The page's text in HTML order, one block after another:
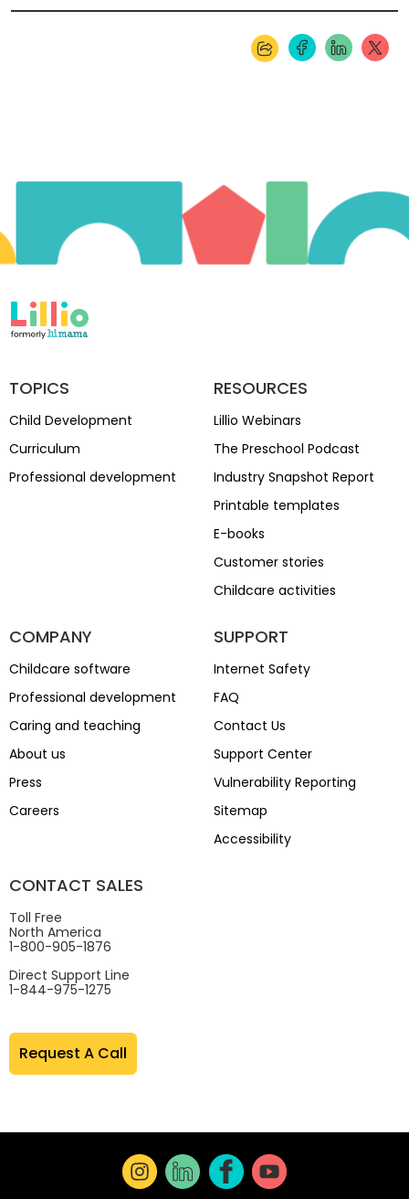
TOPICS
Child Development
Curriculum
Professional development
RESOURCES
Lillio Webinars
The Preschool Podcast
Industry Snapshot Report
Printable templates
E-books
Customer stories
Childcare activities
COMPANY
Childcare software
Professional development
Caring and teaching
About us
Press
Careers
SUPPORT
Internet Safety
FAQ
Contact Us
Support Center
Vulnerability Reporting
Sitemap
Accessibility
CONTACT SALES
Toll Free
North America
1-800-905-1876
Direct Support Line
1-844-975-1275
Request A Call